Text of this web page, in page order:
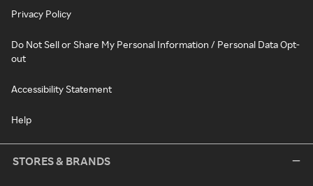
Privacy Policy
Do Not Sell or Share My Personal Information / Personal Data Opt-
out
Accessibility Statement
Help
STORES & BRANDS